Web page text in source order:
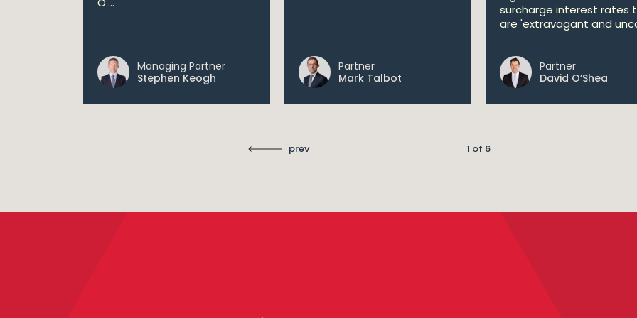
Managing Partner
Stephen Keogh
Partner
Mark Talbot
surcharge interest rates
are 'extravagant and
Partner
David O’Shea
prev 1 of 6